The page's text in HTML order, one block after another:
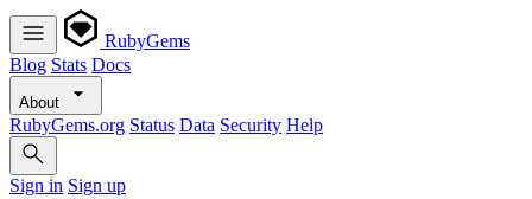
RubyGems
Blog Stats Docs
About
RubyGems.org Status Data Security Help
Sign in Sign up